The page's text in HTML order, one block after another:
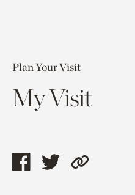
Plan Your Visit
My Visit
ShareShareCopy